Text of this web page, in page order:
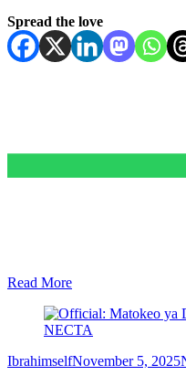
Spread the love
Read More
IbrahimselfNovember 5, 2025